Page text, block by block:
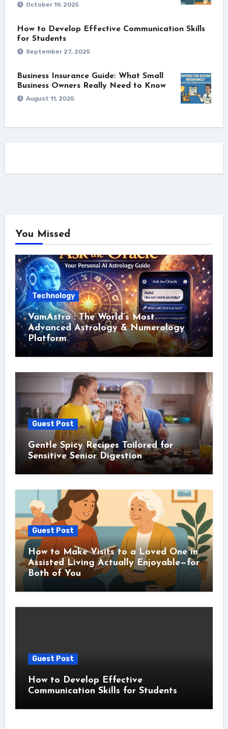
October 19, 2025
How to Develop Effective Communication Skills
for Students
September 27, 2025
Business Insurance Guide: What Small
Business Owners Really Need to Know
August 11, 2025
You Missed
Technology
VamAstro : The World’s Most
Advanced Astrology & Numerology
Platform
Guest Post
Gentle Spicy Recipes Tailored for
Sensitive Senior Digestion
Guest Post
How to Make Visits to a Loved One in
Assisted Living Actually Enjoyable—for
Both of You
Guest Post
How to Develop Effective
Communication Skills for Students